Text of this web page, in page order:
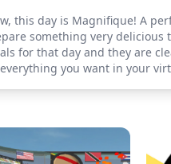
this day is Magnifique! A
something very delicious
for that day and they are
you want in your